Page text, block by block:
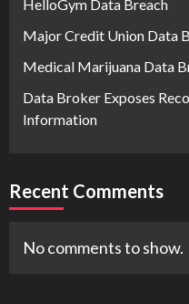
HelloGym Data Breach
Major Credit Union Data
Medical Marijuana Data
Data Broker Exposes
Information
Recent Comments
No comments to show.